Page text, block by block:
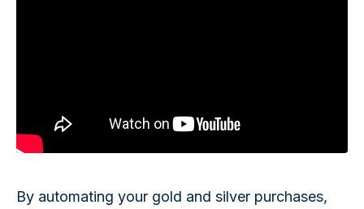
By automating your gold and silver purchases,